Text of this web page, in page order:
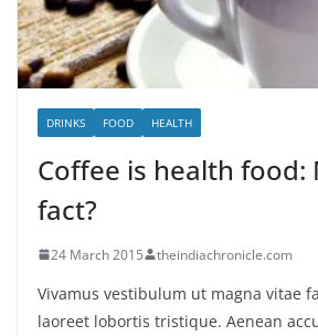
DRINKS FOOD HEALTH
Coffee is health food:
fact?
24 March 2015 theindiachronicle.com
Vivamus vestibulum ut magna vitae
laoreet lobortis tristique. Aenean